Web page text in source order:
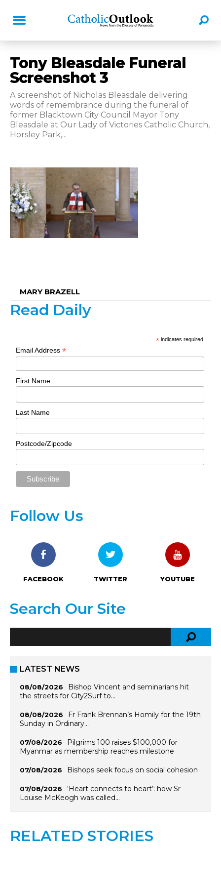
Tony Bleasdale Funeral
Screenshot 3
A screenshot of Nicholas Bleasdale delivering
words of remembrance during the funeral of
former Blacktown City Council Mayor Tony
Bleasdale at Our Lady of Victories Catholic Church,
Horsley Park,...
MARY BRAZELL
Read Daily
* indicates required
Email Address*
First Name
Last Name
Postcode/Zipcode
Follow Us
FACEBOOK TWITTER YOUTUBE
Search Our Site
LATEST NEWS
08/08/2026
Bishop Vincent and seminarians hit
the streets for City2Surf to…
08/08/2026
Fr Frank Brennan’s Homily for the 19th
Sunday in Ordinary…
07/08/2026
Pilgrims 100 raises $100,000 for
Myanmar as membership reaches milestone
07/08/2026 Bishops seek focus on social cohesion
07/08/2026
‘Heart connects to heart’: how Sr
Louise McKeogh was called…
RELATED STORIES